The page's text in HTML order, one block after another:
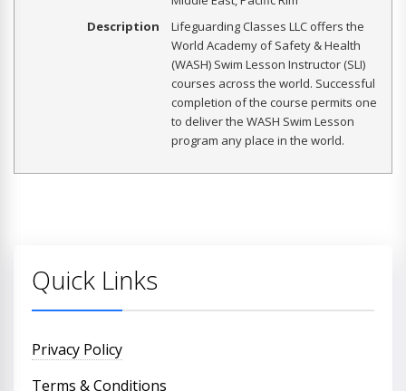
Description
Lifeguarding Classes LLC offers the
World Academy of Safety & Health
(WASH) Swim Lesson Instructor (SLI)
courses across the world. Successful
completion of the course permits one
to deliver the WASH Swim Lesson
program any place in the world.
Quick Links
Privacy Policy
Terms & Conditions